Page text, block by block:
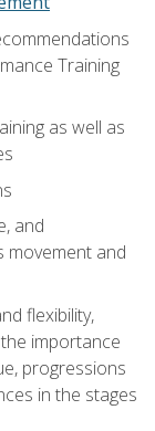
Training
as well as
and
movement and
flexibility,
importance
progressions
in the stages